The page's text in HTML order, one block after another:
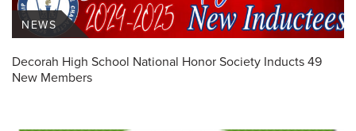
Decorah High School National Honor Society Inducts 49
New Members
NEWS